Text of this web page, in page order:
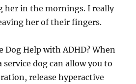
her in the mornings. I really
her of their fingers.
Dog Help with ADHD? When
service dog can allow you to
release hyperactive